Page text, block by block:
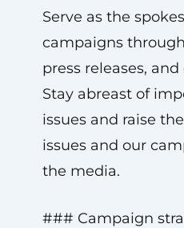
Serve as the
campaigns
press releases,
Stay abreast of
issues and raise
issues and our
the media.
### Campaign